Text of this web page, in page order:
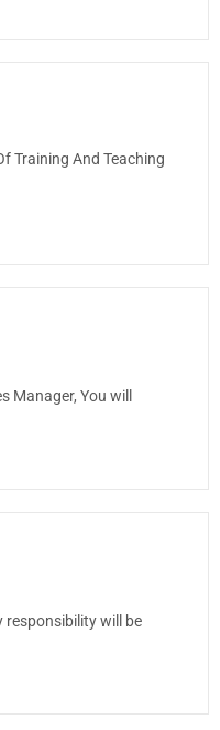
Training And Teaching
Manager, You will
responsibility will be